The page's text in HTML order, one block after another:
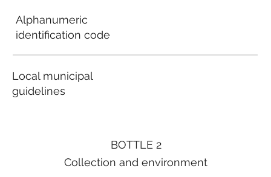
BOTTLE 2
Collection and environment
Alphanumeric
identification code
Local municipal
guidelines